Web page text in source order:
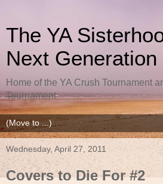
The YA
Next Generation
Home of the YA Crush Tournament
Tournament
Wednesday, April 27, 2011
Covers to Die For #2